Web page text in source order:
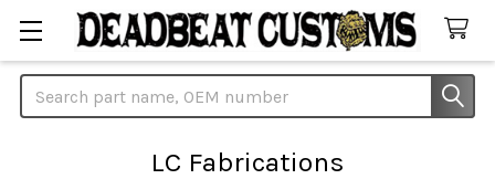
Search
LC Fabrications